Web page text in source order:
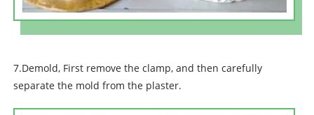
7.Demold, First remove the clamp, and then carefully
separate the mold from the plaster.